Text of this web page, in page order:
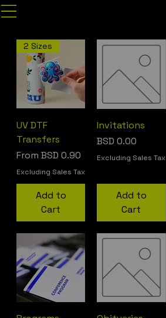
2 Sizes
UV DTF
Transfers
FromBSD 0.90
Sale Price
Excluding Sales Tax
Add to
Cart
Invitations
Price
BSD 0.00
Excluding Sales Tax
Add to
Cart